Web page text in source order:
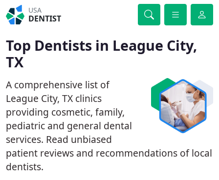
USA
DENTIST
Top Dentists in League City,
TX
A comprehensive list of
League City, TX clinics
providing cosmetic, family,
pediatric and general dental
services. Read unbiased
patient reviews and recommendations of local
dentists.